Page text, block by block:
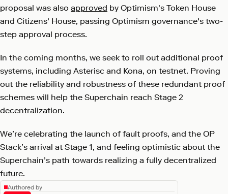
proposal was also approved by Optimism's Token House
and Citizens' House, passing Optimism governance's two-
step approval process.
In the coming months, we seek to roll out additional proof
systems, including Asterisc and Kona, on testnet. Proving
out the reliability and robustness of these redundant proof
schemes will help the Superchain reach Stage 2
decentralization.
We’re celebrating the launch of fault proofs, and the OP
Stack’s arrival at Stage 1, and feeling optimistic about the
Superchain’s path towards realizing a fully decentralized
future.
Authored by